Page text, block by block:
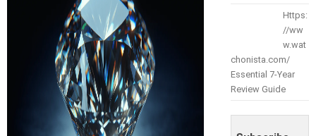
Https:
//ww
w.wat
chonista.com/
Essential 7-Year
Review Guide